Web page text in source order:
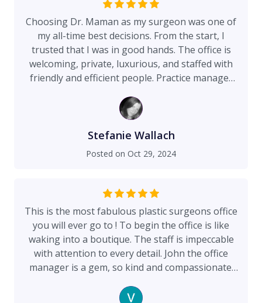
Choosing Dr. Maman as my surgeon was one of
my all-time best decisions. From the start, I
trusted that I was in good hands. The office is
welcoming, private, luxurious, and staffed with
friendly and efficient people. Practice manager
instruction/coordination was meticulous, all
dispatched with a calm demeanor that put me at
ease at every visit. I can't imagine a finer
surgeon than Dr. Maman. He is honest, kind,
brilliant, and thoughtful. Preparation is
especially thrilled to have found a plastic
surgeon with the eye of an artist. My procedure
and recovery went so well I almost felt like I was
on vacation. It's nearly 10 months out, and I've
felt good and looked good for a long time now.
I'm so grateful for the expert care of Dr. Maman.
There is none better.
Stefanie Wallach
Posted on Oct 29, 2024
This is the most fabulous plastic surgeons office
you will ever go to ! To begin the office is like
waking into a boutique. The staff is impeccable
with attention to every detail. John the office
manager is a gem, so kind and compassionate.
throughout the entire surgical process and is